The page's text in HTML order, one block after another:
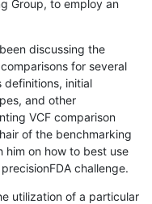
Group, to employ an
discussing the
for several
definitions, initial
and other
VCF comparison
of the benchmarking
him on how to best use
challenge.
utilization of a particular